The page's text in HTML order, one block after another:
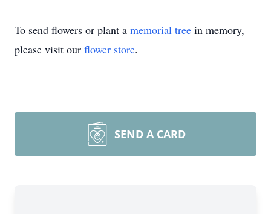
To send flowers or plant a memorial tree in memory,
please visit our flower store.
SEND A CARD